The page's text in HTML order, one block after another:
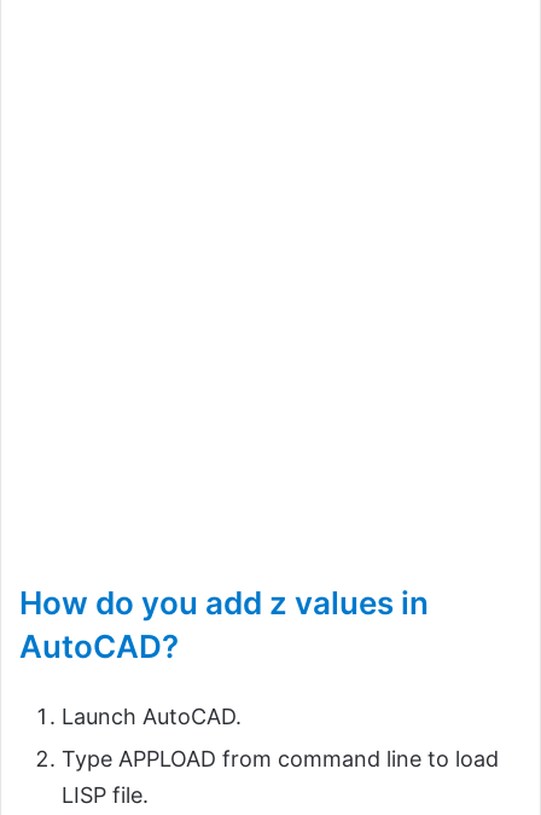
How do you add z values in
AutoCAD?
Launch AutoCAD.
Type APPLOAD from command line to load
LISP file.